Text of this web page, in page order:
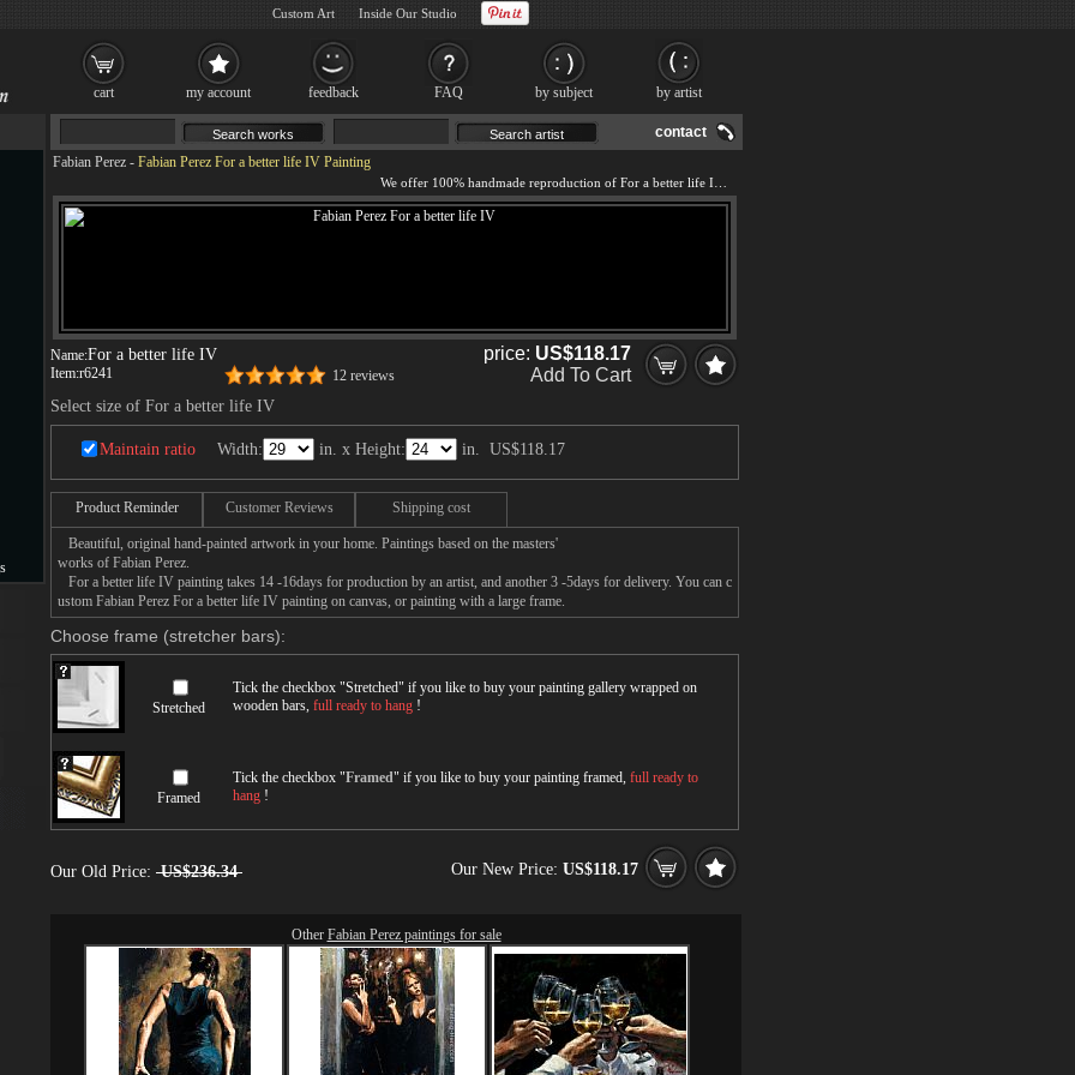
contact
Fabian Perez - Fabian Perez For a better life IV Painting
Name:For a better life IV
Item:r6241 12 reviews
price: US$118.17
Add To Cart
Select size of For a better life IV
Maintain ratio Width: in. x Height: in. US$118.17
Product Reminder Customer Reviews Shipping cost
Beautiful, original hand-painted artwork in your home. Paintings based on the masters'
works of Fabian Perez.
For a better life IV painting takes 14 -16days for production by an artist, and another 3 -5days for delivery. You can c
ustom Fabian Perez For a better life IV painting on canvas, or painting with a large frame.
Choose frame (stretcher bars):
Stretched
Tick the checkbox "Stretched" if you like to buy your painting gallery wrapped on
wooden bars, full ready to hang !
Framed
Tick the checkbox "Framed" if you like to buy your painting framed, full ready to
hang !
Our Old Price: US$236.34 Our New Price: US$118.17
Other Fabian Perez paintings for sale
cart my account feedback FAQ by subject by artist
Custom Art Inside Our Studio